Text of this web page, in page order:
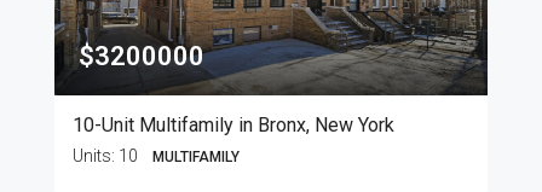
$3200000
10-Unit Multifamily in Bronx, New York
Units: 10 MULTIFAMILY